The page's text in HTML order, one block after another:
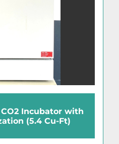
CO2 Incubator with
(5.4 Cu-Ft)